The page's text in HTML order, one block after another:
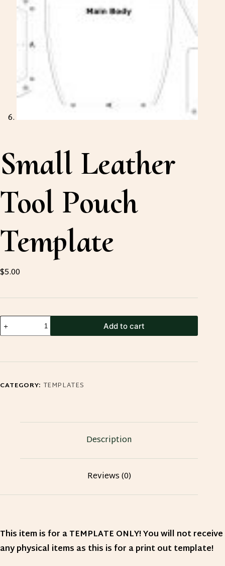
Small Leather
Tool Pouch
Template
$5.00
Small
Leather
Pouch
quantity
Add to cart
CATEGORY: TEMPLATES
Description
Reviews (0)
This item is for a TEMPLATE ONLY! You will not receive
any physical items as this is for a print out template!